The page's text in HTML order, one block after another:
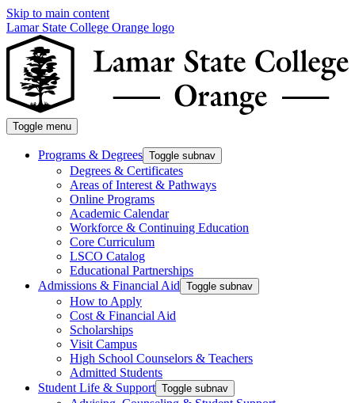
Skip to main content
Lamar State College Orange logo
Toggle menu
Programs & Degrees Toggle subnav
Degrees & Certificates
Areas of Interest & Pathways
Online Programs
Academic Calendar
Workforce & Continuing Education
Core Curriculum
LSCO Catalog
Educational Partnerships
Admissions & Financial Aid Toggle subnav
How to Apply
Cost & Financial Aid
Scholarships
Visit Campus
High School Counselors & Teachers
Admitted Students
Student Life & Support Toggle subnav